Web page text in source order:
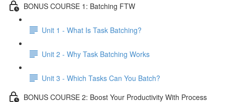
BONUS COURSE 1: Batching FTW
Unit 1 - What Is Task Batching?
Unit 2 - Why Task Batching Works
Unit 3 - Which Tasks Can You Batch?
BONUS COURSE 2: Boost Your Productivity With Process